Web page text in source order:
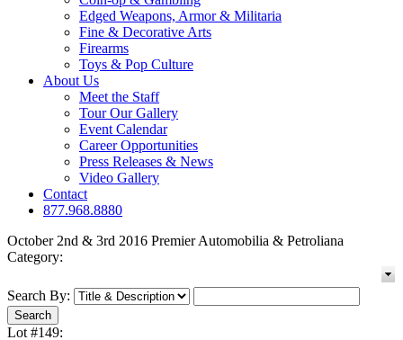
Edged Weapons, Armor & Militaria
Fine & Decorative Arts
Firearms
Toys & Pop Culture
About Us
Meet the Staff
Tour Our Gallery
Event Calendar
Career Opportunities
Press Releases & News
Video Gallery
Contact
877.968.8880
October 2nd & 3rd 2016 Premier Automobilia & Petroliana
Category:
Search By:
Lot #149: